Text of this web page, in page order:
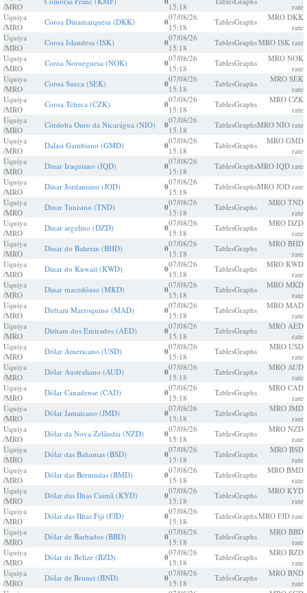
/MRO
15:18
rate
Uquiya
/MRO
Coroa Dinamarquesa (DKK) 007/08/26
15:18
TablesGraphs
MRO DKK
rate
Uquiya
/MRO
Coroa Islandesa (ISK) 007/08/26
15:18
TablesGraphsMRO ISK rate
Uquiya
/MRO
Coroa Norueguesa (NOK) 007/08/26
15:18
TablesGraphs
MRO NOK
rate
Uquiya
/MRO
Coroa Sueca (SEK) 007/08/26
15:18
TablesGraphs
MRO SEK
rate
Uquiya
/MRO
Coroa Tcheca (CZK) 007/08/26
15:18
TablesGraphs
MRO CZK
rate
Uquiya
/MRO
Córdoba Ouro da Nicarágua (NIO) 007/08/26
15:18
TablesGraphsMRO NIO rate
Uquiya
/MRO
Dalasi Gambiano (GMD) 007/08/26
15:18
TablesGraphs
MRO GMD
rate
Uquiya
/MRO
Dinar Iraquiano (IQD) 007/08/26
15:18
TablesGraphsMRO IQD rate
Uquiya
/MRO
Dinar Jordaniano (JOD) 007/08/26
15:18
TablesGraphsMRO JOD rate
Uquiya
/MRO
Dinar Tunisino (TND) 007/08/26
15:18
TablesGraphs
MRO TND
rate
Uquiya
/MRO
Dinar argelino (DZD) 007/08/26
15:18
TablesGraphs
MRO DZD
rate
Uquiya
/MRO
Dinar do Bahrein (BHD) 007/08/26
15:18
TablesGraphs
MRO BHD
rate
Uquiya
/MRO
Dinar do Kuwait (KWD) 007/08/26
15:18
TablesGraphs
MRO KWD
rate
Uquiya
/MRO
Dinar macedónio (MKD) 007/08/26
15:18
TablesGraphs
MRO MKD
rate
Uquiya
/MRO
Dirham Marroquino (MAD) 007/08/26
15:18
TablesGraphs
MRO MAD
rate
Uquiya
/MRO
Dirham dos Emirados (AED) 007/08/26
15:18
TablesGraphs
MRO AED
rate
Uquiya
/MRO
Dólar Americano (USD) 007/08/26
15:18
TablesGraphs
MRO USD
rate
Uquiya
/MRO
Dólar Australiano (AUD) 007/08/26
15:18
TablesGraphs
MRO AUD
rate
Uquiya
/MRO
Dólar Canadense (CAD) 007/08/26
15:18
TablesGraphs
MRO CAD
rate
Uquiya
/MRO
Dólar Jamaicano (JMD) 007/08/26
15:18
TablesGraphs
MRO JMD
rate
Uquiya
/MRO
Dólar da Nova Zelândia (NZD) 007/08/26
15:18
TablesGraphs
MRO NZD
rate
Uquiya
/MRO
Dólar das Bahamas (BSD) 007/08/26
15:18
TablesGraphs
MRO BSD
rate
Uquiya
/MRO
Dólar das Bermudas (BMD) 007/08/26
15:18
TablesGraphs
MRO BMD
rate
Uquiya
/MRO
Dólar das Ilhas Caimã (KYD) 007/08/26
15:18
TablesGraphs
MRO KYD
rate
Uquiya
/MRO
Dólar das Ilhas Fiji (FJD) 007/08/26
15:18
TablesGraphsMRO FJD rate
Uquiya
/MRO
Dólar de Barbados (BBD) 007/08/26
15:18
TablesGraphs
MRO BBD
rate
Uquiya
/MRO
Dólar de Belize (BZD) 007/08/26
15:18
TablesGraphs
MRO BZD
rate
Uquiya
/MRO
Dólar de Brunei (BND) 007/08/26
15:18
TablesGraphs
MRO BND
rate